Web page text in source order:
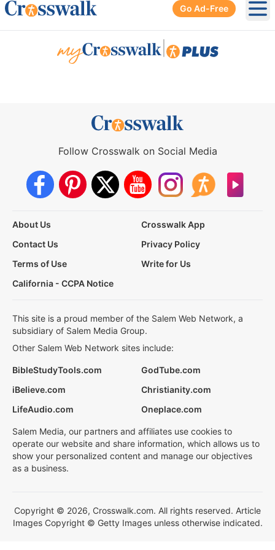
Go Ad-Free
Follow Crosswalk on Social Media
About Us
Crosswalk App
Contact Us
Privacy Policy
Terms of Use
Write for Us
California - CCPA Notice
This site is a proud member of the Salem Web Network, a
subsidiary of Salem Media Group.
Other Salem Web Network sites include:
BibleStudyTools.com
GodTube.com
iBelieve.com
Christianity.com
LifeAudio.com
Oneplace.com
Salem Media, our partners and affiliates use cookies to
operate our website and share information, which allows us to
show your personalized content and manage our objectives
as a business.
Copyright © 2026, Crosswalk.com. All rights reserved. Article
Images Copyright © Getty Images unless otherwise indicated.